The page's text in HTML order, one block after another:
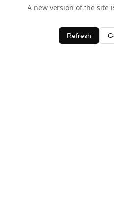
A new version of the site
Refresh